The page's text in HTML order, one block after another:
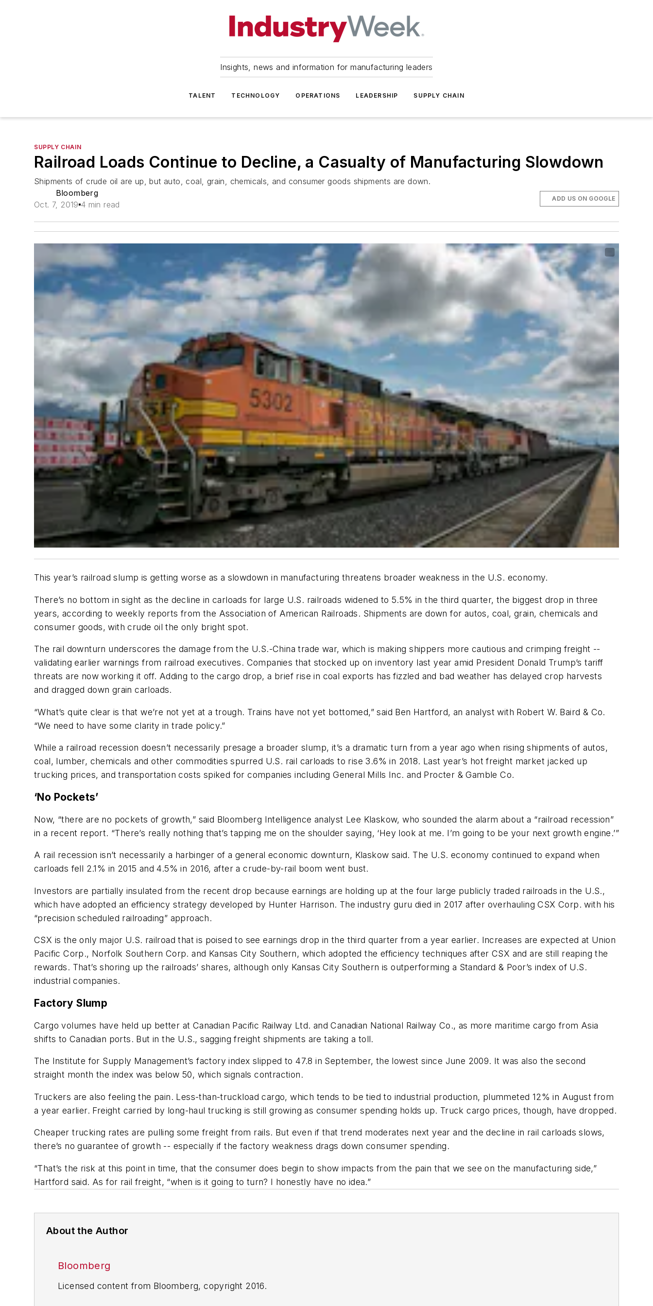
Insights, news and information for manufacturing leaders
TALENT TECHNOLOGY OPERATIONS LEADERSHIP SUPPLY CHAIN
SUPPLY CHAIN
Railroad Loads Continue to Decline, a Casualty of Manufacturing Slowdown
Shipments of crude oil are up, but auto, coal, grain, chemicals, and consumer goods shipments are down.
Bloomberg
Oct. 7, 2019 4 min read
ADD US ON GOOGLE
This year’s railroad slump is getting worse as a slowdown in manufacturing threatens broader weakness in the U.S. economy.
There’s no bottom in sight as the decline in carloads for large U.S. railroads widened to 5.5% in the third quarter, the biggest drop in three
years, according to weekly reports from the Association of American Railroads. Shipments are down for autos, coal, grain, chemicals and
consumer goods, with crude oil the only bright spot.
The rail downturn underscores the damage from the U.S.-China trade war, which is making shippers more cautious and crimping freight --
validating earlier warnings from railroad executives. Companies that stocked up on inventory last year amid President Donald Trump’s tariff
threats are now working it off. Adding to the cargo drop, a brief rise in coal exports has fizzled and bad weather has delayed crop harvests
and dragged down grain carloads.
“What’s quite clear is that we’re not yet at a trough. Trains have not yet bottomed,” said Ben Hartford, an analyst with Robert W. Baird & Co.
“We need to have some clarity in trade policy.”
While a railroad recession doesn’t necessarily presage a broader slump, it’s a dramatic turn from a year ago when rising shipments of autos,
coal, lumber, chemicals and other commodities spurred U.S. rail carloads to rise 3.6% in 2018. Last year’s hot freight market jacked up
trucking prices, and transportation costs spiked for companies including General Mills Inc. and Procter & Gamble Co.
‘No Pockets’
Now, “there are no pockets of growth,” said Bloomberg Intelligence analyst Lee Klaskow, who sounded the alarm about a “railroad recession”
in a recent report. “There’s really nothing that’s tapping me on the shoulder saying, ‘Hey look at me. I’m going to be your next growth engine.’”
A rail recession isn’t necessarily a harbinger of a general economic downturn, Klaskow said. The U.S. economy continued to expand when
carloads fell 2.1% in 2015 and 4.5% in 2016, after a crude-by-rail boom went bust.
Investors are partially insulated from the recent drop because earnings are holding up at the four large publicly traded railroads in the U.S.,
which have adopted an efficiency strategy developed by Hunter Harrison. The industry guru died in 2017 after overhauling CSX Corp. with his
“precision scheduled railroading” approach.
CSX is the only major U.S. railroad that is poised to see earnings drop in the third quarter from a year earlier. Increases are expected at Union
Pacific Corp., Norfolk Southern Corp. and Kansas City Southern, which adopted the efficiency techniques after CSX and are still reaping the
rewards. That’s shoring up the railroads’ shares, although only Kansas City Southern is outperforming a Standard & Poor’s index of U.S.
industrial companies.
Factory Slump
Cargo volumes have held up better at Canadian Pacific Railway Ltd. and Canadian National Railway Co., as more maritime cargo from Asia
shifts to Canadian ports. But in the U.S., sagging freight shipments are taking a toll.
The Institute for Supply Management’s factory index slipped to 47.8 in September, the lowest since June 2009. It was also the second
straight month the index was below 50, which signals contraction.
Truckers are also feeling the pain. Less-than-truckload cargo, which tends to be tied to industrial production, plummeted 12% in August from
a year earlier. Freight carried by long-haul trucking is still growing as consumer spending holds up. Truck cargo prices, though, have dropped.
Cheaper trucking rates are pulling some freight from rails. But even if that trend moderates next year and the decline in rail carloads slows,
there’s no guarantee of growth -- especially if the factory weakness drags down consumer spending.
“That’s the risk at this point in time, that the consumer does begin to show impacts from the pain that we see on the manufacturing side,”
Hartford said. As for rail freight, “when is it going to turn? I honestly have no idea.”
About the Author
Bloomberg
Licensed content from Bloomberg, copyright 2016.